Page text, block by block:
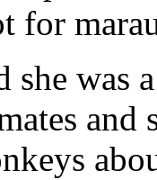
for
she was
and